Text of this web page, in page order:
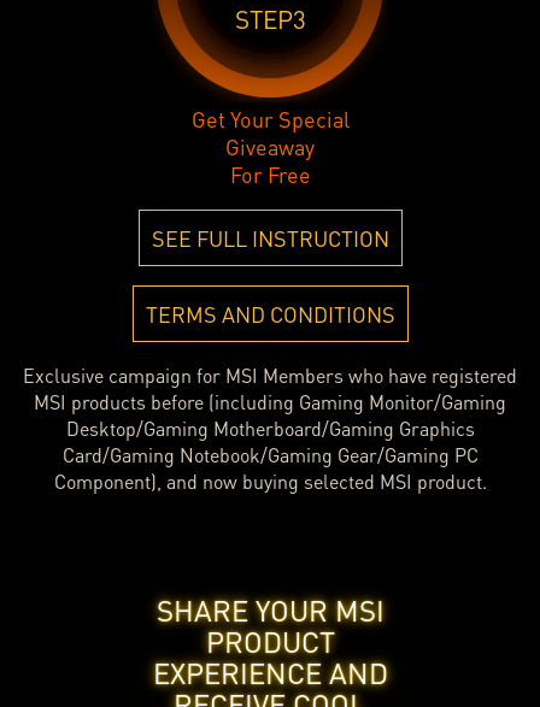
STEP3
Get Your Special
Giveaway
For Free
SEE FULL INSTRUCTION
TERMS AND CONDITIONS
Exclusive campaign for MSI Members who have registered
MSI products before (including Gaming Monitor/Gaming
Desktop/Gaming Motherboard/Gaming Graphics
Card/Gaming Notebook/Gaming Gear/Gaming PC
Component), and now buying selected MSI product.
SHARE YOUR MSI
PRODUCT
EXPERIENCE AND